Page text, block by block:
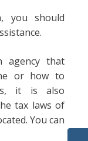
you should
agency that
or how to
it is also
tax laws of
You can